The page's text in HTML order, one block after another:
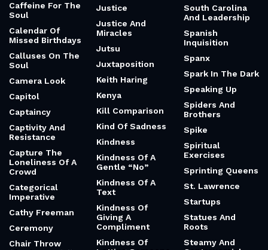
Caffeine For The
Soul
Calendar Of
Missed Birthdays
Calluses On The
Soul
Camera Look
Capitol
Captaincy
Captivity And
Resistance
Capture The
Loneliness Of A
Crowd
Categorical
Imperative
Cathy Freeman
Ceremony
Chair Throw
Justice
Justice And
Miracles
Jutsu
Juxtaposition
Keith Haring
Kenya
Kill Comparison
Kind Of Sadness
Kindness
Kindness Of A
Gentle “No”
Kindness Of A
Text
Kindness Of
Giving A
Compliment
Kindness Of
South Carolina
And Leadership
Spanish
Inquisition
Spanx
Spark In The Dark
Speaking Up
Spiders And
Brothers
Spike
Spiritual
Exercises
Sprinting Queens
St. Lawrence
Startups
Statues And
Roots
Steamy And